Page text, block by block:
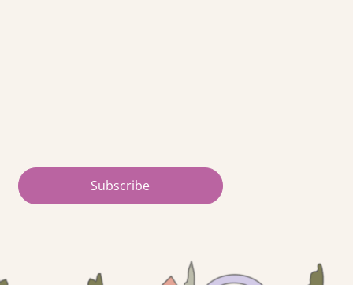
Subscribe